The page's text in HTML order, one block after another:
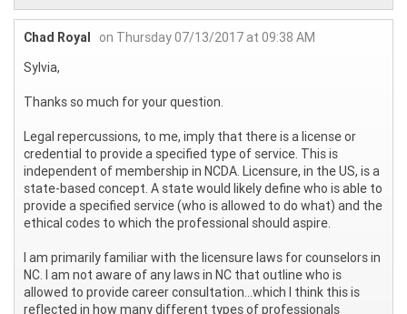
Chad Royal
on Thursday 07/13/2017 at 09:38 AM
Sylvia,
Thanks so much for your question.
Legal repercussions, to me, imply that there is a license or
credential to provide a specified type of service. This is
independent of membership in NCDA. Licensure, in the US, is a
state-based concept. A state would likely define who is able to
provide a specified service (who is allowed to do what) and the
ethical codes to which the professional should aspire.
I am primarily familiar with the licensure laws for counselors in
NC. I am not aware of any laws in NC that outline who is
allowed to provide career consultation...which I think this is
reflected in how many different types of professionals